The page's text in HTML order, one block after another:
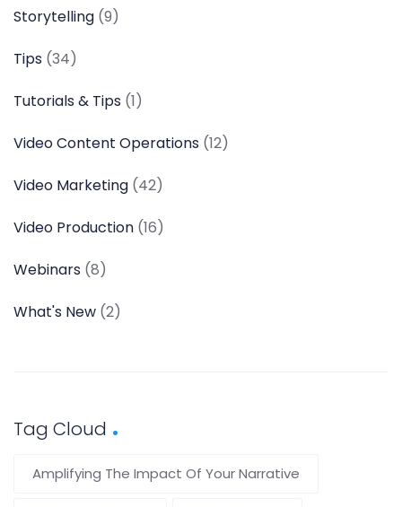
Storytelling (9)
Tips (34)
Tutorials & Tips (1)
Video Content Operations (12)
Video Marketing (42)
Video Production (16)
Webinars (8)
What's New (2)
Tag Cloud
Amplifying The Impact Of Your Narrative